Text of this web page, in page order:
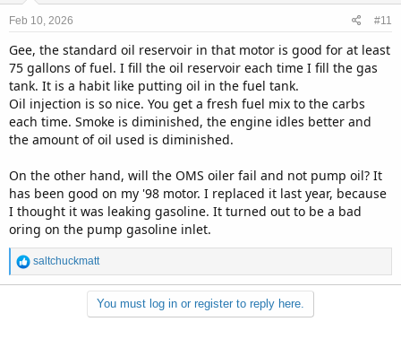
s
Feb 10, 2026 #11
Gee, the standard oil reservoir in that motor is good for at least
75 gallons of fuel. I fill the oil reservoir each time I fill the gas
tank. It is a habit like putting oil in the fuel tank.
Oil injection is so nice. You get a fresh fuel mix to the carbs
each time. Smoke is diminished, the engine idles better and
the amount of oil used is diminished.
On the other hand, will the OMS oiler fail and not pump oil? It
has been good on my '98 motor. I replaced it last year, because
I thought it was leaking gasoline. It turned out to be a bad
oring on the pump gasoline inlet.
R
e
saltchuckmatt
You must log in or register to reply here.